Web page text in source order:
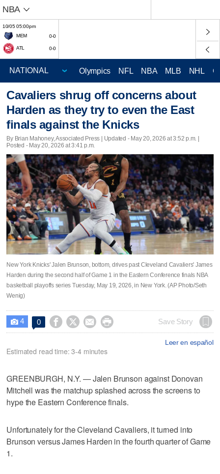
NBA
10/05 05:00pm
MEM
0-0
ATL 0-0
Olympics NFL NBA MLB NHL
Cavaliers shrug off concerns about
Harden as they try to even the East
finals against the Knicks
By Brian Mahoney, Associated Press | Updated - May 20, 2026 at 3:52 p.m. |
Posted - May 20, 2026 at 3:41 p.m.
New York Knicks' Jalen Brunson, bottom, drives past Cleveland Cavaliers' James
Harden during the second half of Game 1 in the Eastern Conference finals NBA
basketball playoffs series Tuesday, May 19, 2026, in New York. (AP Photo/Seth
Wenig)
 4 0     Save Story
Leer en español
Estimated read time: 3-4 minutes
GREENBURGH, N.Y. — Jalen Brunson against Donovan
Mitchell was the matchup splashed across the screens to
hype the Eastern Conference finals.
Unfortunately for the Cleveland Cavaliers, it turned into
Brunson versus James Harden in the fourth quarter of Game
1.